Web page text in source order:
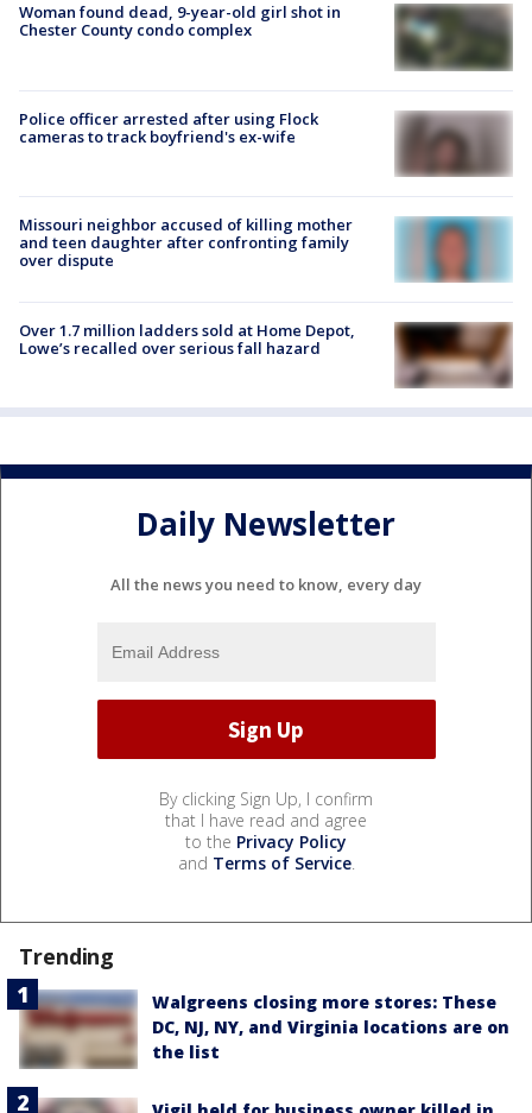
Woman found dead, 9-year-old girl shot in
Chester County condo complex
Police officer arrested after using Flock
cameras to track boyfriend's ex-wife
Missouri neighbor accused of killing mother
and teen daughter after confronting family
over dispute
Over 1.7 million ladders sold at Home Depot,
Lowe’s recalled over serious fall hazard
Daily Newsletter
All the news you need to know, every day
By clicking Sign Up, I confirm
that I have read and agree
to the Privacy Policy
and Terms of Service.
Trending
Walgreens closing more stores: These
DC, NJ, NY, and Virginia locations are on
the list